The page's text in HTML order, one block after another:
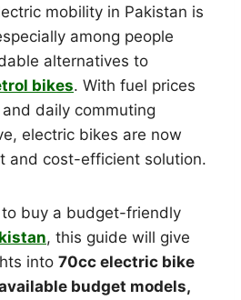
mobility in Pakistan is
among people
alternatives to
bikes. With fuel prices
daily commuting
electric bikes are now
and cost-efficient solution.
buy a budget-friendly
, this guide will give
into 70cc electric bike
budget models,